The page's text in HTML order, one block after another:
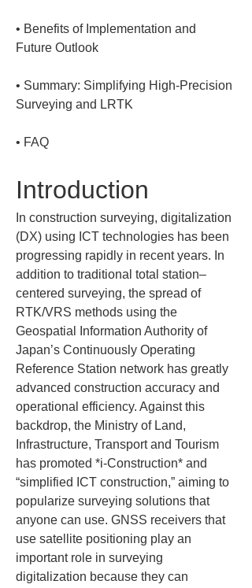
• Benefits of Implementation and
• Summary: Simplifying High-Precision
• FAQ
Introduction
In construction surveying, digitalization
(DX) using ICT technologies has been
progressing rapidly in recent years. In
addition to traditional total station–
centered surveying, the spread of
RTK/VRS methods using the
Geospatial Information Authority of
Japan’s Continuously Operating
Reference Station network has greatly
advanced construction accuracy and
operational efficiency. Against this
backdrop, the Ministry of Land,
Infrastructure, Transport and Tourism
has promoted *i-Construction* and
“simplified ICT construction,” aiming to
popularize surveying solutions that
anyone can use. GNSS receivers that
use satellite positioning play an
important role in surveying
digitalization because they can